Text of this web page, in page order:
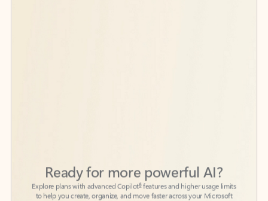
to help you create, organize, and move faster across your Microsoft
365 apps.